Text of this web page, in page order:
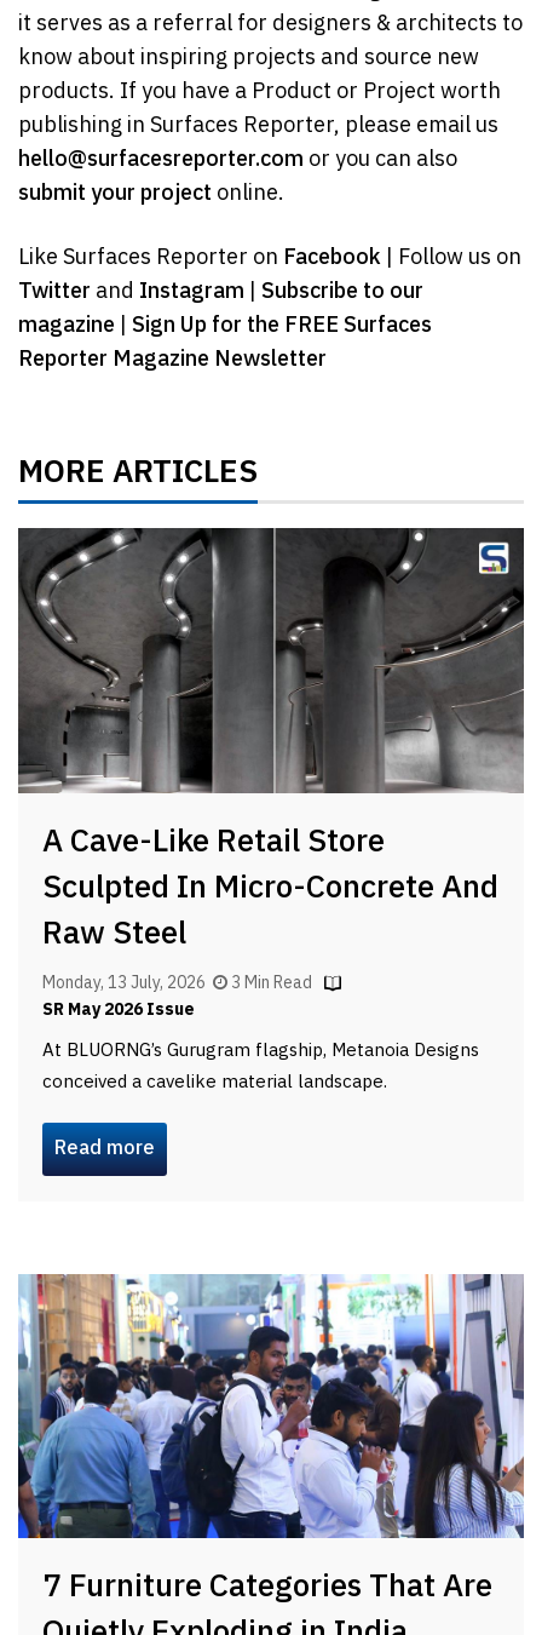
it serves as a referral for designers & architects to
know about inspiring projects and source new
products. If you have a Product or Project worth
publishing in Surfaces Reporter, please email us
hello@surfacesreporter.com or you can also
submit your project online.
Like Surfaces Reporter on Facebook | Follow us on
Twitter and Instagram | Subscribe to our
magazine | Sign Up for the FREE Surfaces
Reporter Magazine Newsletter
MORE ARTICLES
A Cave-Like Retail Store
Sculpted In Micro-Concrete And
Raw Steel
Monday, 13 July, 2026
3 Min Read
SR May 2026 Issue
At BLUORNG’s Gurugram flagship, Metanoia Designs
conceived a cavelike material landscape.
Read more
7 Furniture Categories That Are